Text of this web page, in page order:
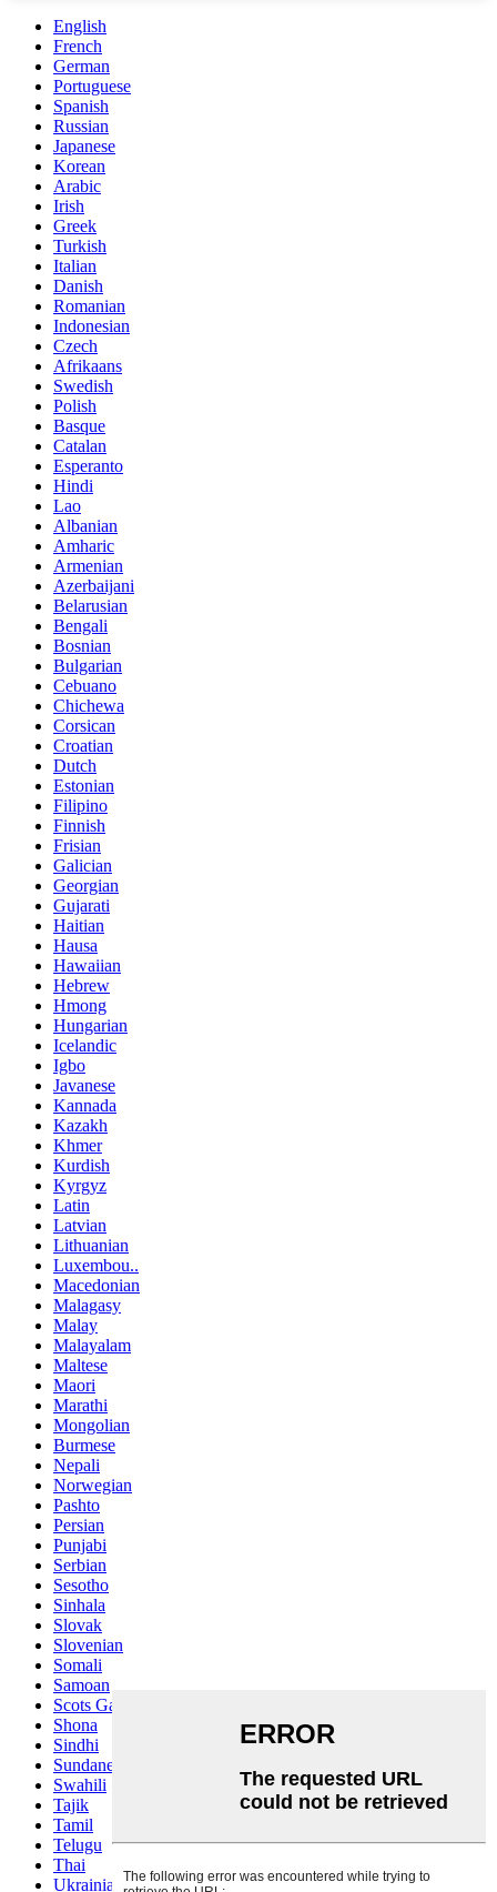
English
French
German
Portuguese
Spanish
Russian
Japanese
Korean
Arabic
Irish
Greek
Turkish
Italian
Danish
Romanian
Indonesian
Czech
Afrikaans
Swedish
Polish
Basque
Catalan
Esperanto
Hindi
Lao
Albanian
Amharic
Armenian
Azerbaijani
Belarusian
Bengali
Bosnian
Bulgarian
Cebuano
Chichewa
Corsican
Croatian
Dutch
Estonian
Filipino
Finnish
Frisian
Galician
Georgian
Gujarati
Haitian
Hausa
Hawaiian
Hebrew
Hmong
Hungarian
Icelandic
Igbo
Javanese
Kannada
Kazakh
Khmer
Kurdish
Kyrgyz
Latin
Latvian
Lithuanian
Luxembou..
Macedonian
Malagasy
Malay
Malayalam
Maltese
Maori
Marathi
Mongolian
Burmese
Nepali
Norwegian
Pashto
Persian
Punjabi
Serbian
Sesotho
Sinhala
Slovak
Slovenian
Somali
Samoan
Scots Gaelic
Shona
Sindhi
Sundanese
Swahili
Tajik
Tamil
Telugu
Thai
Ukrainian